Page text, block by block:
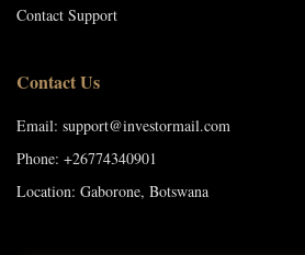
Contact Support
Contact Us
Email: support@investormail.com
Phone: +26774340901
Location: Gaborone, Botswana